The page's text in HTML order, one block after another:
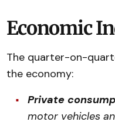
Economic
The quarter-on-
the economy:
Private
motor vehicles